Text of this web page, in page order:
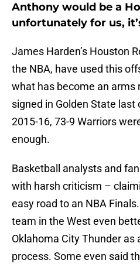
Anthony would be a
unfortunately for us,
James Harden’s Houston
the NBA, have used this
what has become an arms
signed in Golden State last
2015-16, 73-9 Warriors
enough.
Basketball analysts and
with harsh criticism –
easy road to an NBA
team in the West even
Oklahoma City Thunder as
process. Some even said